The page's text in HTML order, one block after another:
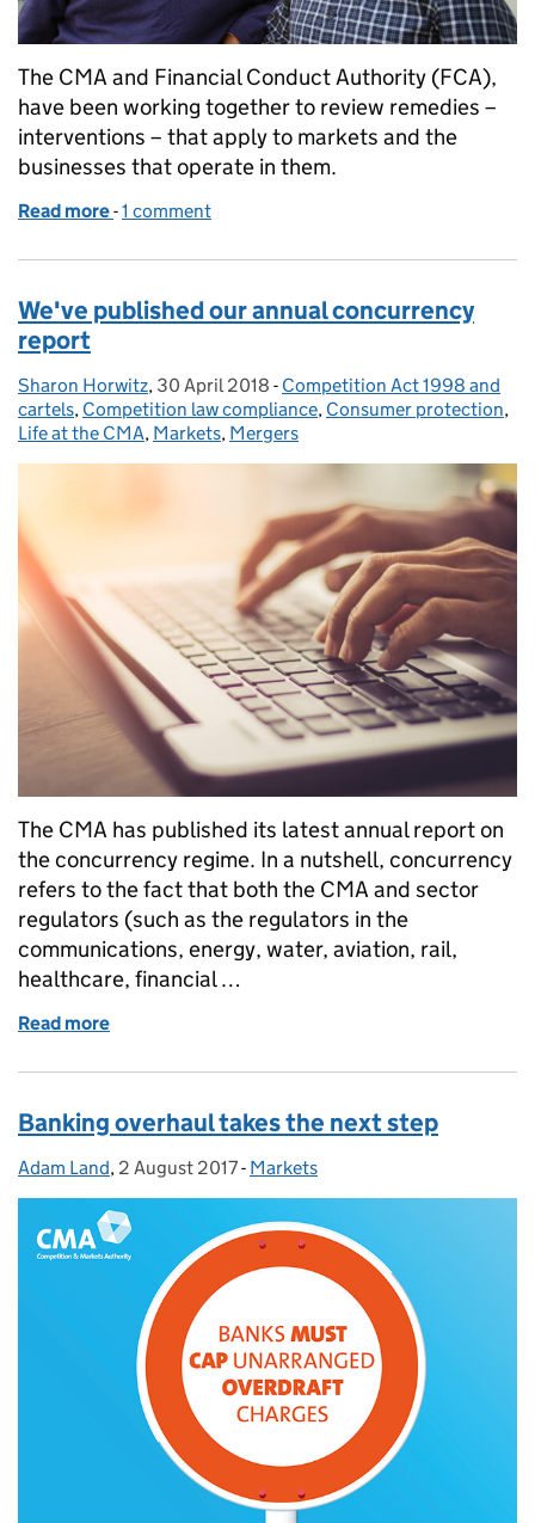
The CMA and Financial Conduct Authority (FCA),
have been working together to review remedies –
interventions – that apply to markets and the
businesses that operate in them.
Read more of How can we help people get a fair deal from
-1 comment
We've published our annual concurrency
report
Posted by:
Sharon Horwitz, Posted on:
30 April 2018 - Categories:
Competition Act 1998 and
cartels, Competition law compliance, Consumer protection,
Life at the CMA, Markets, Mergers
The CMA has published its latest annual report on
the concurrency regime. In a nutshell, concurrency
refers to the fact that both the CMA and sector
regulators (such as the regulators in the
communications, energy, water, aviation, rail,
healthcare, financial …
Read more
Banking overhaul takes the next step
Posted by:
Adam Land, Posted on:
2 August 2017- Categories:
Markets